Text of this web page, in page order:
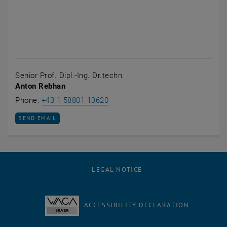
Senior Prof. Dipl.-Ing. Dr.techn.
Anton Rebhan
Phone: +43 1 58801 13620Call Anton Rebhan
SEND EMAIL TO ANTON REBHAN
SEND EMAIL
LEGAL NOTICE
ACCESSIBILITY DECLARATION